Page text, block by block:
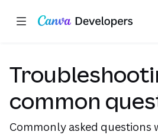
Skip navigation
Skip to main content
common
Commonly asked questions